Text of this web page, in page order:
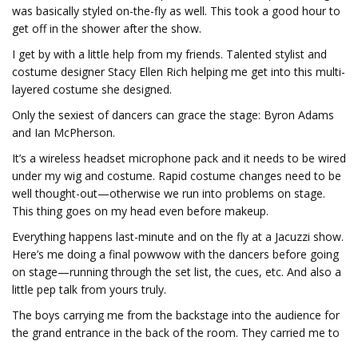
was basically styled on-the-fly as well. This took a good hour to
get off in the shower after the show.
I get by with a little help from my friends. Talented stylist and
costume designer Stacy Ellen Rich helping me get into this multi-
layered costume she designed.
Only the sexiest of dancers can grace the stage: Byron Adams
and Ian McPherson.
It’s a wireless headset microphone pack and it needs to be wired
under my wig and costume. Rapid costume changes need to be
well thought-out—otherwise we run into problems on stage.
This thing goes on my head even before makeup.
Everything happens last-minute and on the fly at a Jacuzzi show.
Here’s me doing a final powwow with the dancers before going
on stage—running through the set list, the cues, etc. And also a
little pep talk from yours truly.
The boys carrying me from the backstage into the audience for
the grand entrance in the back of the room. They carried me to